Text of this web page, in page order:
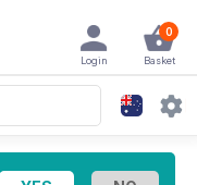
0
Basket
Login